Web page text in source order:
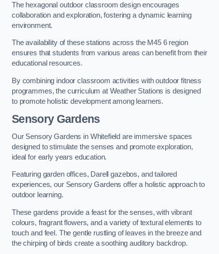
The hexagonal outdoor classroom design encourages
collaboration and exploration, fostering a dynamic learning
environment.
The availability of these stations across the M45 6 region
ensures that students from various areas can benefit from their
educational resources.
By combining indoor classroom activities with outdoor fitness
programmes, the curriculum at Weather Stations is designed
to promote holistic development among learners.
Sensory Gardens
Our Sensory Gardens in Whitefield are immersive spaces
designed to stimulate the senses and promote exploration,
ideal for early years education.
Featuring garden offices, Darell gazebos, and tailored
experiences, our Sensory Gardens offer a holistic approach to
outdoor learning.
These gardens provide a feast for the senses, with vibrant
colours, fragrant flowers, and a variety of textural elements to
touch and feel. The gentle rustling of leaves in the breeze and
the chirping of birds create a soothing auditory backdrop.